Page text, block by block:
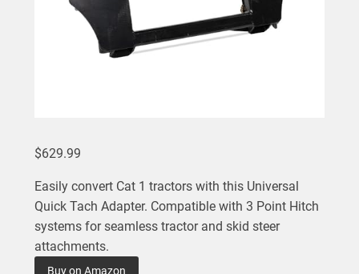
$629.99
Easily convert Cat 1 tractors with this Universal
Quick Tach Adapter. Compatible with 3 Point Hitch
systems for seamless tractor and skid steer
attachments.